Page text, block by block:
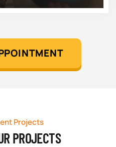
Projects
PROJECTS